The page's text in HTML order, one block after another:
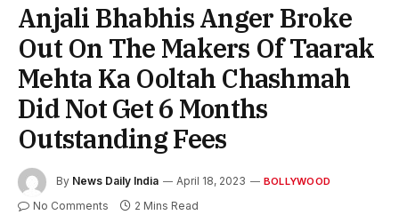
Anjali Bhabhis Anger Broke
Out On The Makers Of Taarak
Mehta Ka Ooltah Chashmah
Did Not Get 6 Months
Outstanding Fees
By News Daily India April 18, 2023 BOLLYWOOD
No Comments 2 Mins Read